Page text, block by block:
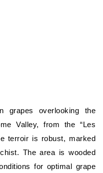
grapes overlooking the
Valley, from the “Les
terroir is robust, marked
The area is wooded
for optimal grape